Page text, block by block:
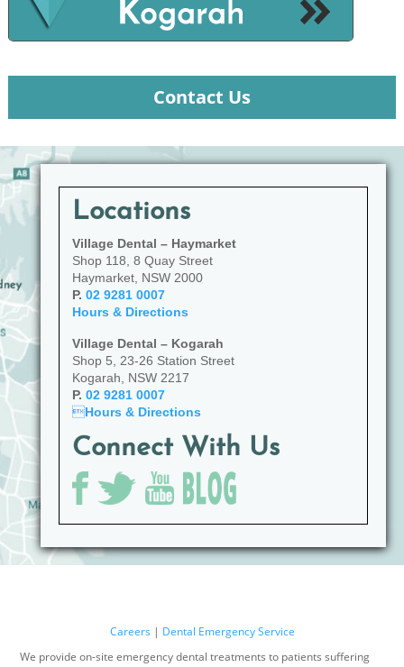
Contact Us
Locations
Village Dental – Haymarket
Shop 118, 8 Quay Street
Haymarket, NSW 2000
P. 02 9281 0007
Hours & Directions
Village Dental – Kogarah
Shop 5, 23-26 Station Street
Kogarah, NSW 2217
P. 02 9281 0007
Hours & Directions
Connect With Us
Careers | Dental Emergency Service
We provide on-site emergency dental treatments to patients suffering